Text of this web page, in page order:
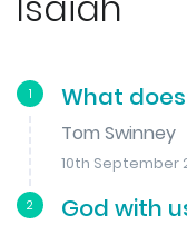
1 What
Tom Swinney
10th September
2 God with